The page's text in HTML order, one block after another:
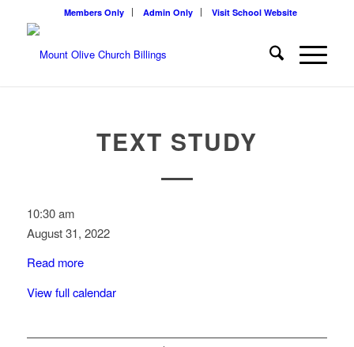
Members Only Admin Only Visit School Website
TEXT STUDY
Text
Study
10:30 am
August 31, 2022
Read more
View full calendar